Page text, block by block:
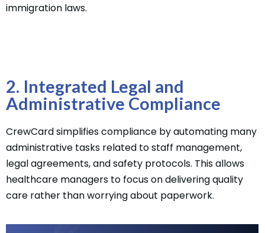
immigration laws.
2. Integrated Legal and
Administrative Compliance
CrewCard simplifies compliance by automating many
administrative tasks related to staff management,
legal agreements, and safety protocols. This allows
healthcare managers to focus on delivering quality
care rather than worrying about paperwork.